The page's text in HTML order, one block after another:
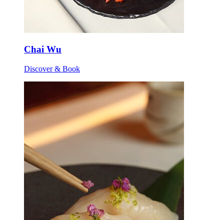
Chai Wu
Discover & Book